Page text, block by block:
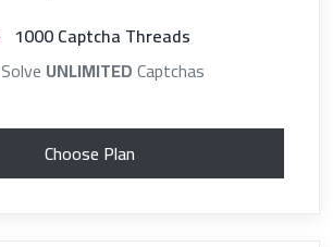
1000 Captcha Threads
Solve UNLIMITEDCaptchas
Choose Plan